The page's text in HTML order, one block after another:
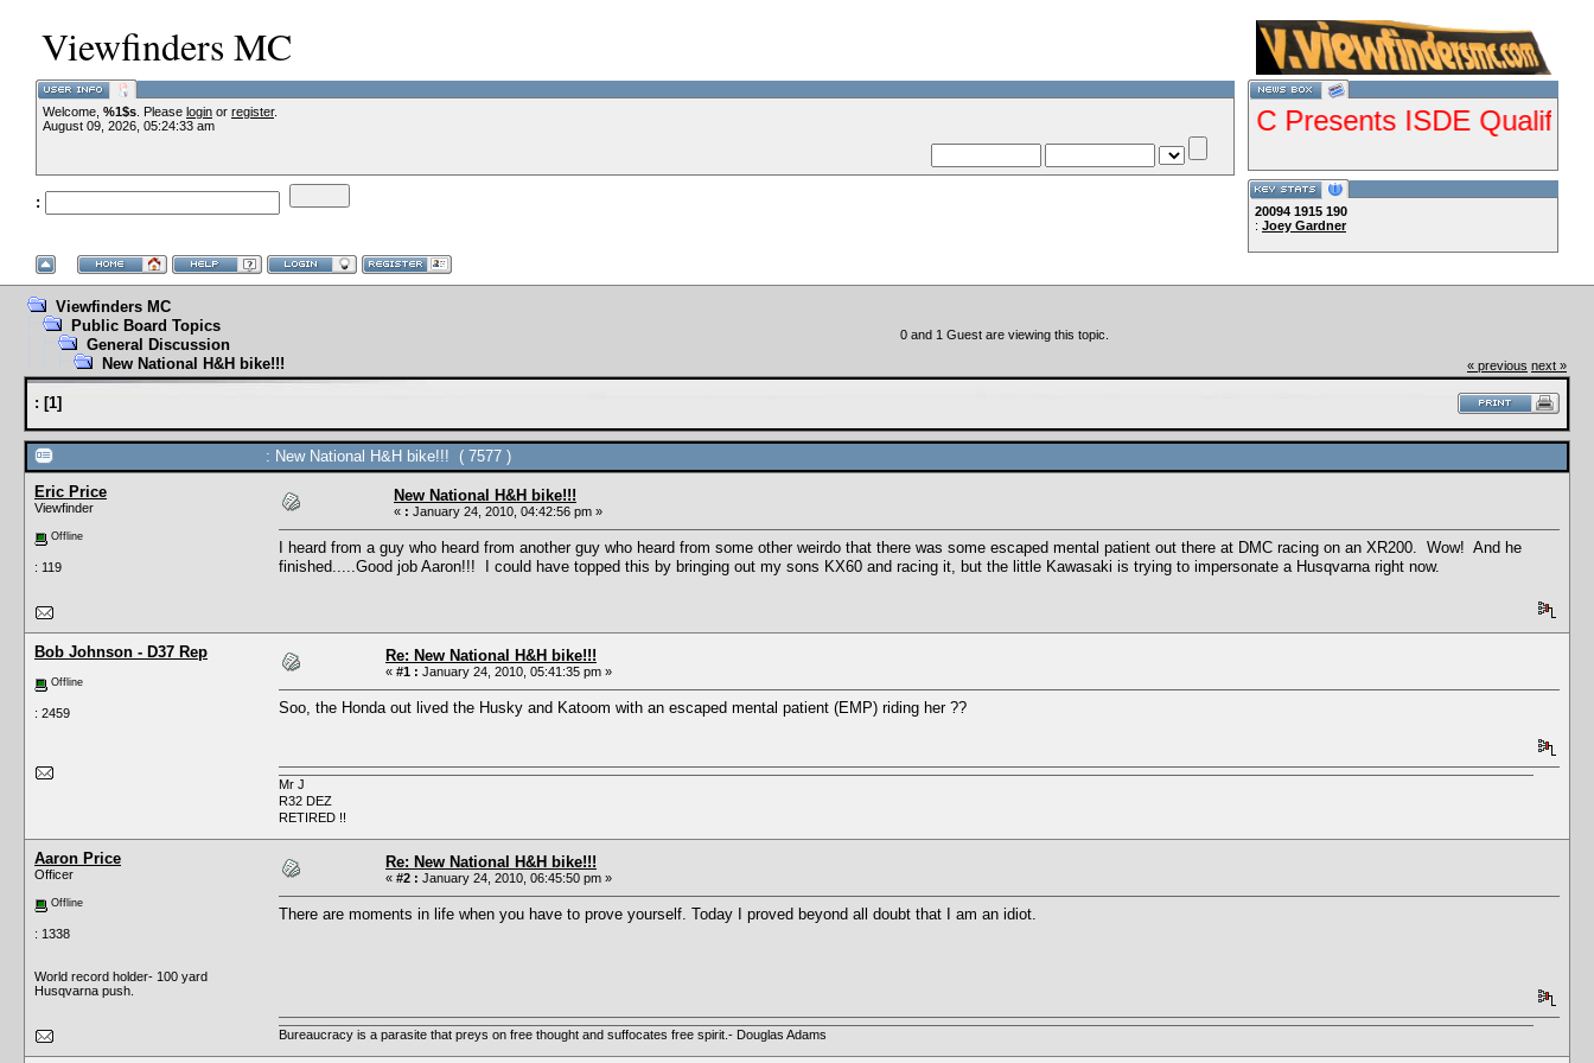
Viewfinders MC
Welcome, %1$s . Please login or register.
August 09, 2026, 05:24:33 am
:
--VCMC Presents ISDE Qualifier
20094 1915 190
: Joey Gardner
Viewfinders MC
Public Board Topics
General Discussion
New National H&H bike!!!
0 and 1 Guest are viewing this topic.
« previous next »
: [1]
: New National H&H bike!!! ( 7577 )
Eric Price
Viewfinder
Offline
: 119
New National H&H bike!!!
« : January 24, 2010, 04:42:56 pm »
I heard from a guy who heard from another guy who heard from some other weirdo that there was some escaped mental patient out there at DMC racing on an XR200. Wow! And he
finished.....Good job Aaron!!! I could have topped this by bringing out my sons KX60 and racing it, but the little Kawasaki is trying to impersonate a Husqvarna right now.
Bob Johnson - D37 Rep
Offline
: 2459
Re: New National H&H bike!!!
« #1 : January 24, 2010, 05:41:35 pm »
Soo, the Honda out lived the Husky and Katoom with an escaped mental patient (EMP) riding her ??
Mr J
R32 DEZ
RETIRED !!
Aaron Price
Officer
Offline
: 1338
World record holder- 100 yard
Husqvarna push.
Re: New National H&H bike!!!
« #2 : January 24, 2010, 06:45:50 pm »
There are moments in life when you have to prove yourself. Today I proved beyond all doubt that I am an idiot.
Bureaucracy is a parasite that preys on free thought and suffocates free spirit.- Douglas Adams